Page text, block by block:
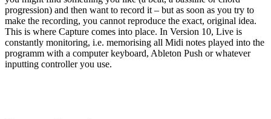
progression) and then want to record it – but as soon as you try to
make the recording, you cannot reproduce the exact, original idea.
This is where Capture comes into place. In Version 10, Live is
constantly monitoring, i.e. memorising all Midi notes played into the
programm with a computer keyboard, Ableton Push or whatever
inputting controller you use.